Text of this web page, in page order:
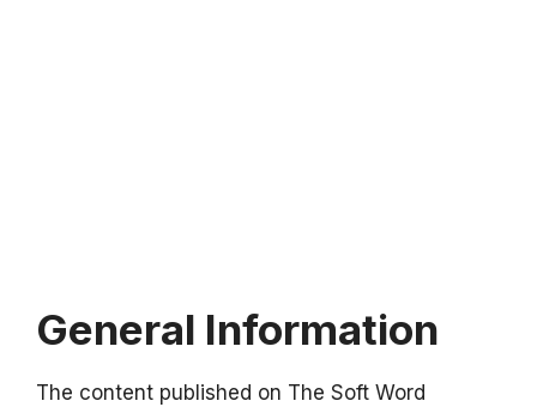
General Information
The content published on The Soft Word